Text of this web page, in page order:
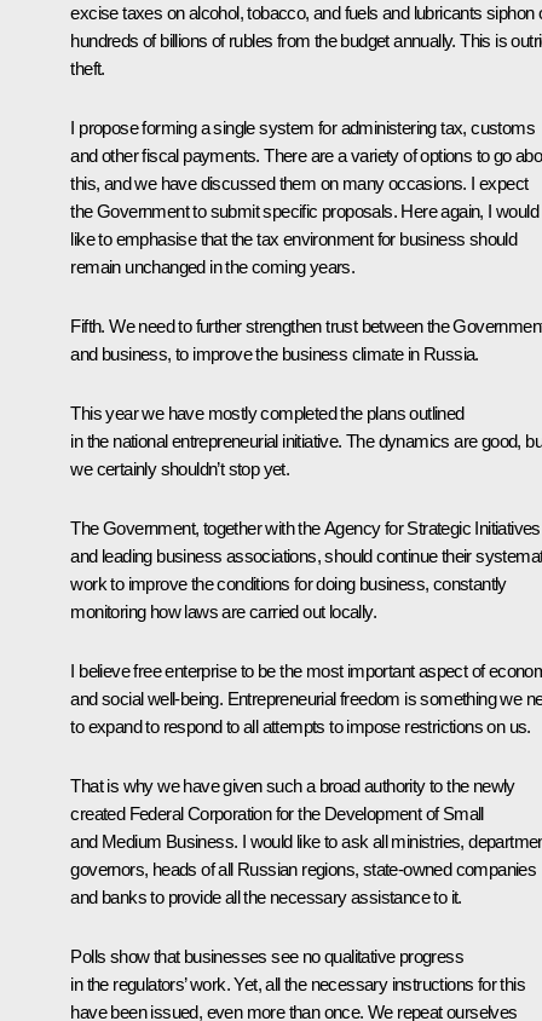
excise taxes on alcohol, tobacco, and fuels and lubricants siphon
hundreds of billions of rubles from the budget annually. This is
theft.
I propose forming a single system for administering tax, customs
and other fiscal payments. There are a variety of options to go
this, and we have discussed them on many occasions. I expect
the Government to submit specific proposals. Here again, I would
like to emphasise that the tax environment for business should
remain unchanged in the coming years.
Fifth. We need to further strengthen trust between the
and business, to improve the business climate in Russia.
This year we have mostly completed the plans outlined
in the national entrepreneurial initiative. The dynamics are good,
we certainly shouldn’t stop yet.
The Government, together with the Agency for Strategic Initiatives
and leading business associations, should continue their
work to improve the conditions for doing business, constantly
monitoring how laws are carried out locally.
I believe free enterprise to be the most important aspect of
and social well-being. Entrepreneurial freedom is something we
to expand to respond to all attempts to impose restrictions on us.
That is why we have given such a broad authority to the newly
created Federal Corporation for the Development of Small
and Medium Business. I would like to ask all ministries,
governors, heads of all Russian regions, state-owned companies
and banks to provide all the necessary assistance to it.
Polls show that businesses see no qualitative progress
in the regulators’ work. Yet, all the necessary instructions for this
have been issued, even more than once. We repeat ourselves